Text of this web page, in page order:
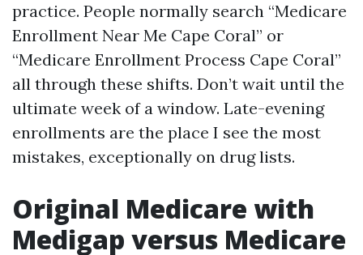
practice. People normally search “Medicare
Enrollment Near Me Cape Coral” or
“Medicare Enrollment Process Cape Coral”
all through these shifts. Don’t wait until the
ultimate week of a window. Late-evening
enrollments are the place I see the most
mistakes, exceptionally on drug lists.
Original Medicare with
Medigap versus Medicare